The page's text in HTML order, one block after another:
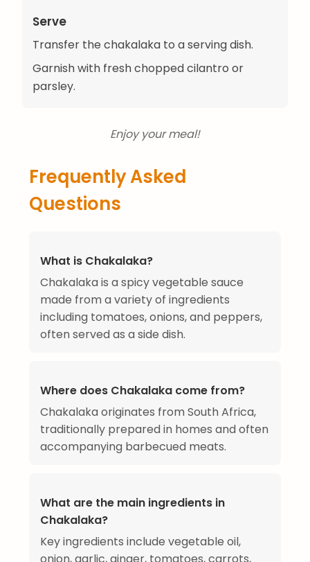
Serve
Transfer the chakalaka to a serving dish.
Garnish with fresh chopped cilantro or
parsley.
Enjoy your meal!
Frequently Asked
Questions
What is Chakalaka?
Chakalaka is a spicy vegetable sauce
made from a variety of ingredients
including tomatoes, onions, and peppers,
often served as a side dish.
Where does Chakalaka come from?
Chakalaka originates from South Africa,
traditionally prepared in homes and often
accompanying barbecued meats.
What are the main ingredients in
Chakalaka?
Key ingredients include vegetable oil,
onion, garlic, ginger, tomatoes, carrots,